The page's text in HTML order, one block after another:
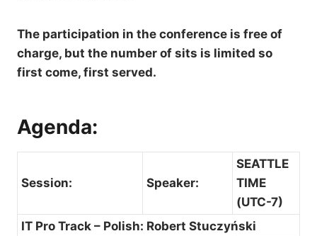
The participation in the conference is free of
charge, but the number of sits is limited so
first come, first served.
Agenda:
Session: Speaker:
SEATTLE
TIME
(UTC-7)
IT Pro Track – Polish: Robert Stuczyński